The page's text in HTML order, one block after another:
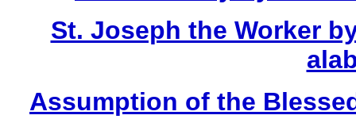
St. Joseph the Worker
Assumption of the